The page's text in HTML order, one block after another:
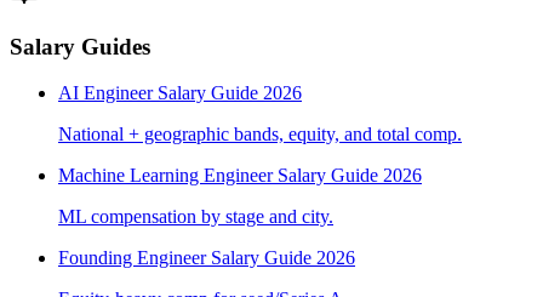
Salary Guides
AI Engineer Salary Guide 2026
National + geographic bands, equity, and total comp.
Machine Learning Engineer Salary Guide 2026
ML compensation by stage and city.
Founding Engineer Salary Guide 2026